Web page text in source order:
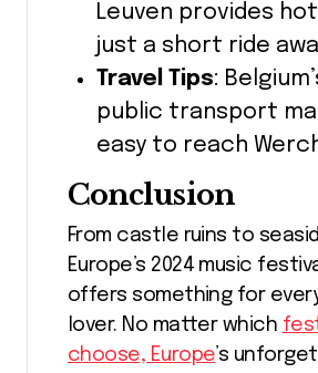
Leuven provides
just a short ride
Travel Tips:
public transport
easy to reach
Conclusion
From castle ruins to
Europe’s 2024 music
offers something for
lover. No matter which
choose, Europe’s